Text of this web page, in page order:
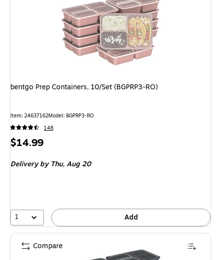
bentgo Prep Containers, 10/Set (BGPRP3-RO)
Item: 24637162Model: BGPRP3-RO
148
Price
$14.99
Delivery by Thu,Aug 20
1 Add
Compare